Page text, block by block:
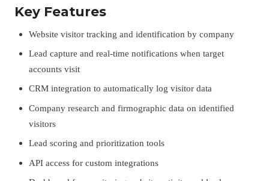
Key Features
Website visitor tracking and identification by company
Lead capture and real-time notifications when target
accounts visit
CRM integration to automatically log visitor data
Company research and firmographic data on identified
visitors
Lead scoring and prioritization tools
API access for custom integrations